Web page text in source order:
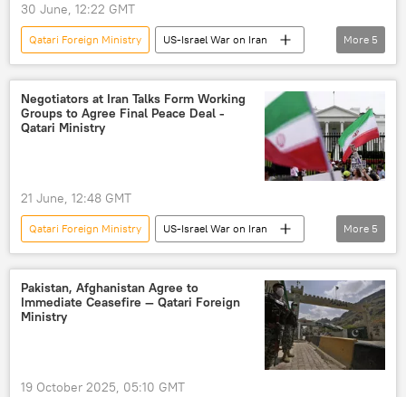
30 June, 12:22 GMT
Qatari Foreign Ministry
US-Israel War on Iran
Middle East
Abbas Araghchi
Qatar
Strait of Hormuz
Oman
More 5
Negotiators at Iran Talks Form Working
Groups to Agree Final Peace Deal -
Qatari Ministry
21 June, 12:48 GMT
Qatari Foreign Ministry
US-Israel War on Iran
Switzerland
Pakistan
Qatar
US
Iran
More 5
Pakistan, Afghanistan Agree to
Immediate Ceasefire — Qatari Foreign
Ministry
19 October 2025, 05:10 GMT